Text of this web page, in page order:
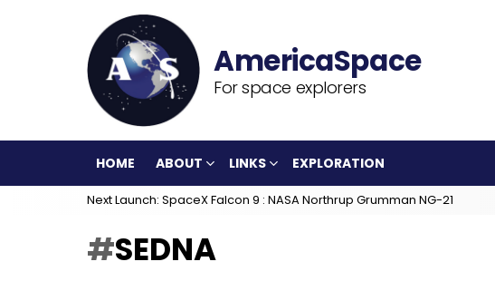
For space explorers
HOME ABOUT LINKS EXPLORATION
Next Launch: SpaceX Falcon 9 : NASA Northrup Grumman NG-21
SEDNA